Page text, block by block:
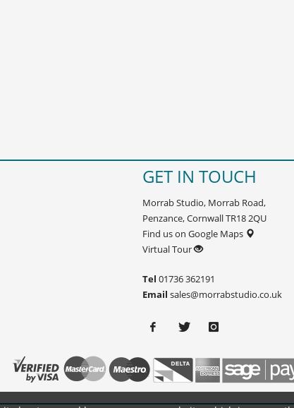
GET IN TOUCH
Morrab Studio, Morrab Road,
Penzance, Cornwall TR18 2QU
Find us on Google Maps
Virtual Tour
Tel 01736 362191
Email sales@morrabstudio.co.uk